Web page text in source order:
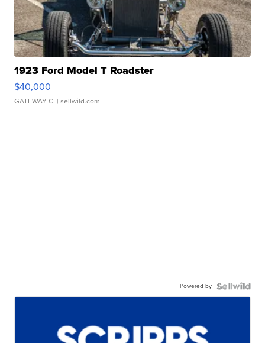
1923 Ford Model T Roadster
$40,000
GATEWAY C. | sellwild.com
Powered by